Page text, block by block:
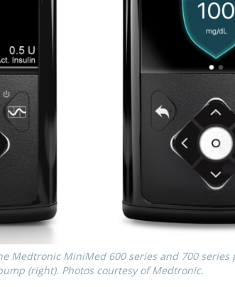
Medtronic MiniMed 600 series and 700
(right). Photos courtesy of Medtronic.